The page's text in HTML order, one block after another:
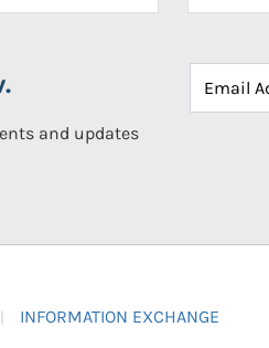
and updates
INFORMATION EXCHANGE